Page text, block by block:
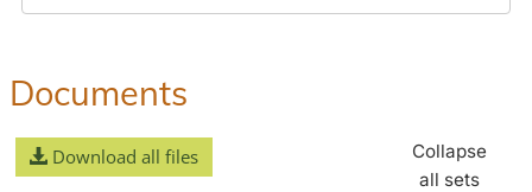
Documents
Download all files
Collapse
all sets